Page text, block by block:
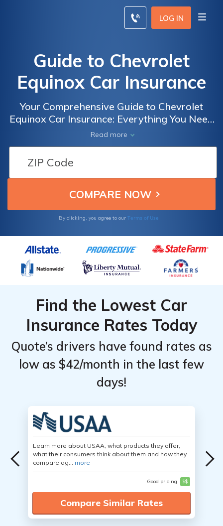
LOG IN
Guide to Chevrolet
Equinox Car Insurance
Your Comprehensive Guide to Chevrolet
Equinox Car Insurance: Everything You Need
to Know About Coverage, Rates, and Tips
for Saving Money
Read more
By clicking, you agree to our Terms of Use
Find the Lowest Car
Insurance Rates Today
Quote’s drivers have found rates as
low as $42/month in the last few
days!
Learn more about USAA, what products they offer,
what their consumers think about them and how they
compare ag... more
Good pricing $$
Compare Similar Rates